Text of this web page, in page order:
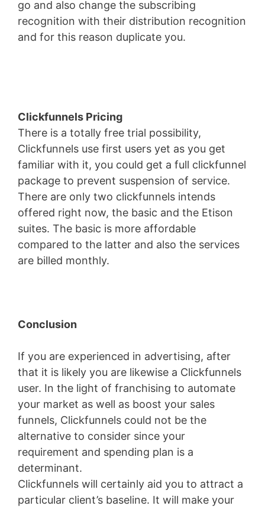
go and also change the subscribing
recognition with their distribution recognition
and for this reason duplicate you.
Clickfunnels Pricing
There is a totally free trial possibility,
Clickfunnels use first users yet as you get
familiar with it, you could get a full clickfunnel
package to prevent suspension of service.
There are only two clickfunnels intends
offered right now, the basic and the Etison
suites. The basic is more affordable
compared to the latter and also the services
are billed monthly.
Conclusion
If you are experienced in advertising, after
that it is likely you are likewise a Clickfunnels
user. In the light of franchising to automate
your market as well as boost your sales
funnels, Clickfunnels could not be the
alternative to consider since your
requirement and spending plan is a
determinant.
Clickfunnels will certainly aid you to attract a
particular client’s baseline. It will make your